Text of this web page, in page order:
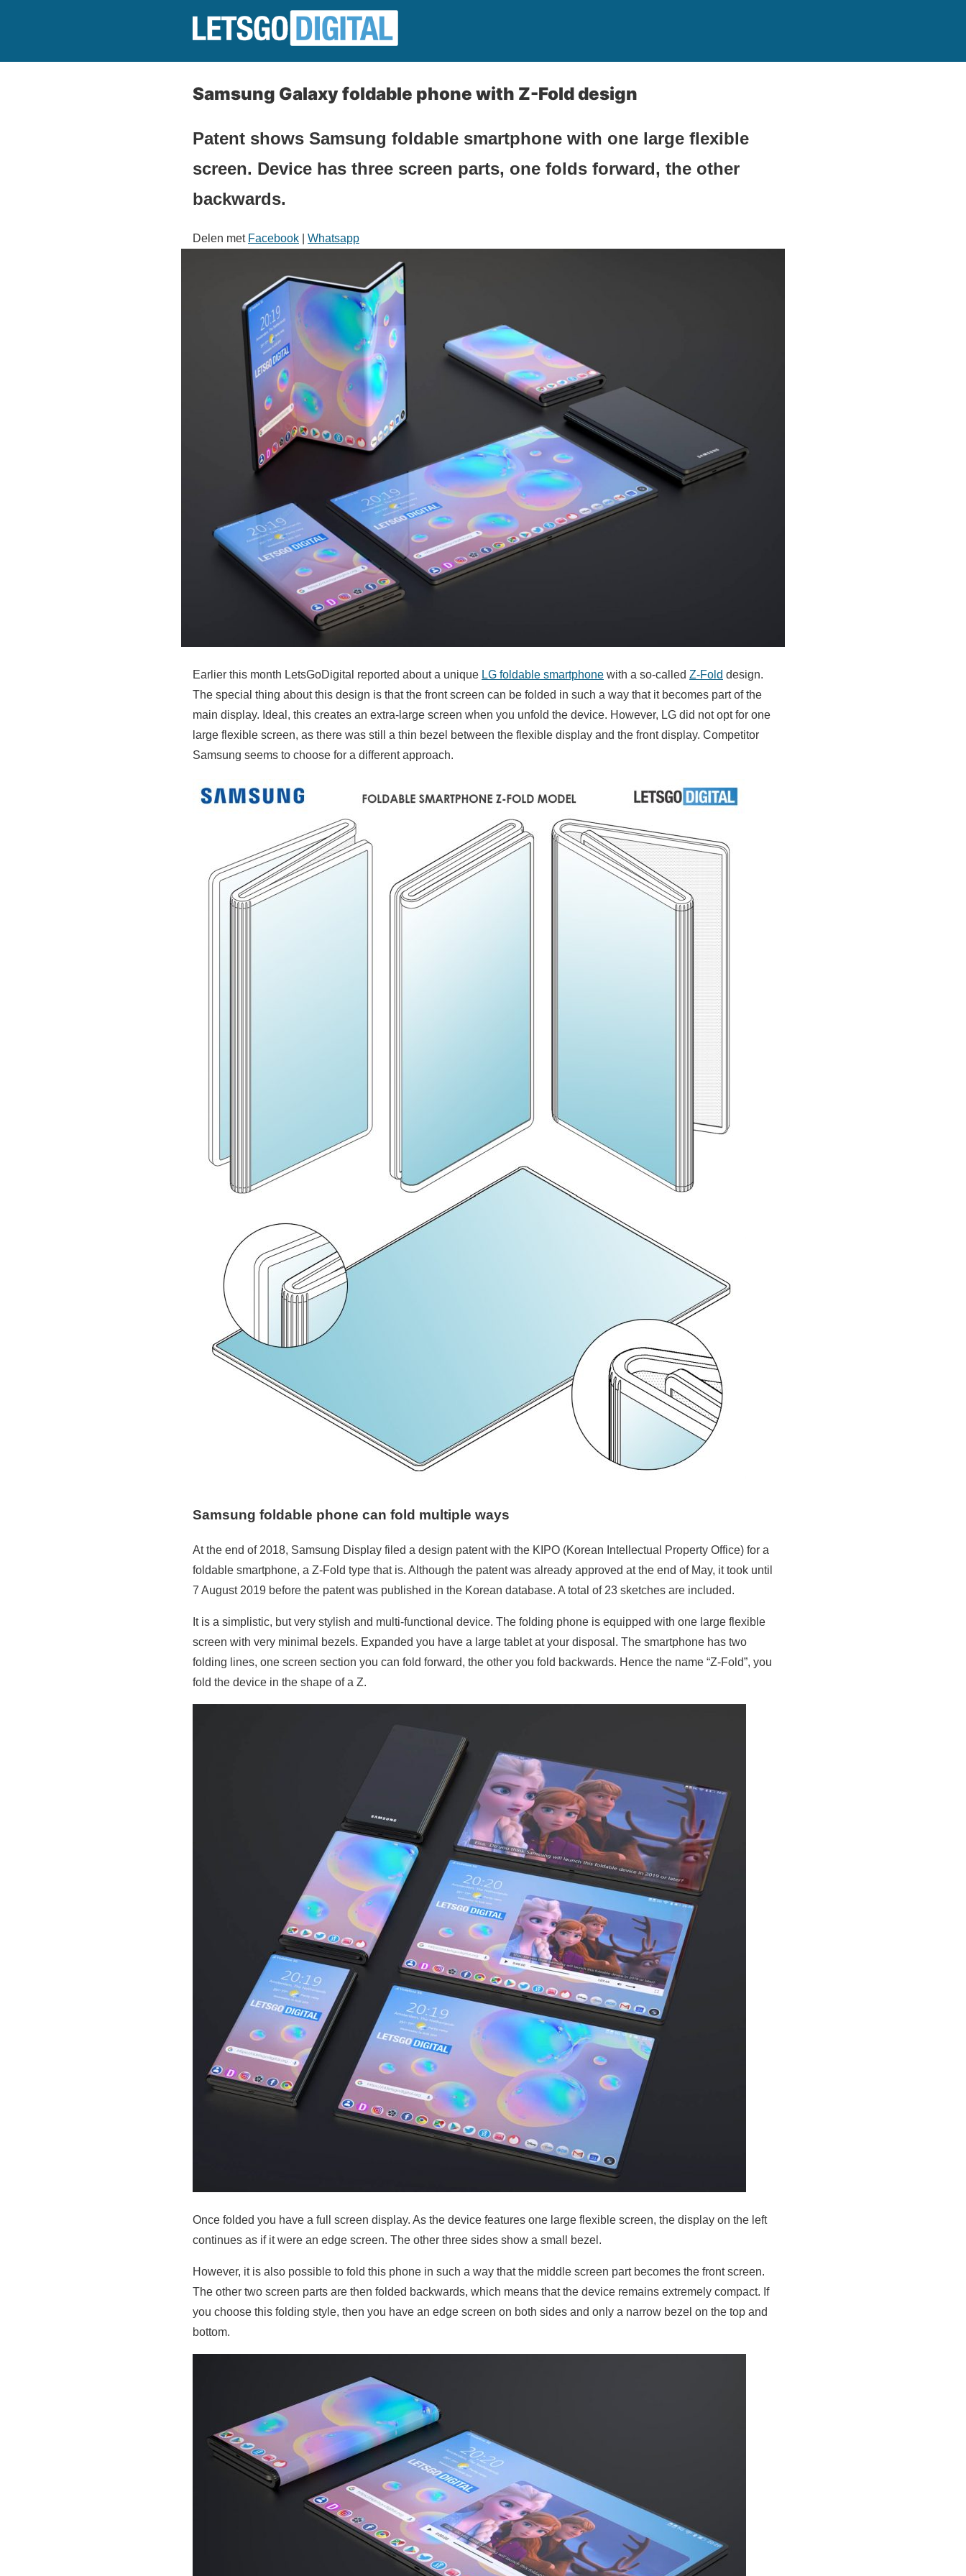
Samsung Galaxy foldable phone with Z-Fold design
Patent shows Samsung foldable smartphone with one large flexible
screen. Device has three screen parts, one folds forward, the other
backwards.
Delen met Facebook Whatsapp
Earlier this month LetsGoDigital reported about a unique LG foldable smartphone with a so-called Z-Fold design.
The special thing about this design is that the front screen can be folded in such a way that it becomes part of the
main display. Ideal, this creates an extra-large screen when you unfold the device. However, LG did not opt for one
large flexible screen, as there was still a thin bezel between the flexible display and the front display. Competitor
Samsung seems to choose for a different approach.
Samsung foldable phone can fold multiple ways
At the end of 2018, Samsung Display filed a design patent with the KIPO (Korean Intellectual Property Office) for a
foldable smartphone, a Z-Fold type that is. Although the patent was already approved at the end of May, it took until
7 August 2019 before the patent was published in the Korean database. A total of 23 sketches are included.
It is a simplistic, but very stylish and multi-functional device. The folding phone is equipped with one large flexible
screen with very minimal bezels. Expanded you have a large tablet at your disposal. The smartphone has two
folding lines, one screen section you can fold forward, the other you fold backwards. Hence the name “Z-Fold”, you
fold the device in the shape of a Z.
Once folded you have a full screen display. As the device features one large flexible screen, the display on the left
continues as if it were an edge screen. The other three sides show a small bezel.
However, it is also possible to fold this phone in such a way that the middle screen part becomes the front screen.
The other two screen parts are then folded backwards, which means that the device remains extremely compact. If
you choose this folding style, then you have an edge screen on both sides and only a narrow bezel on the top and
bottom.